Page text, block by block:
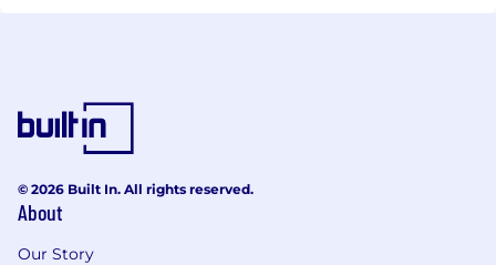
© 2026 Built In. All rights reserved.
About
Our Story